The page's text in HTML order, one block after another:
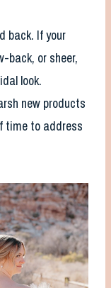
back. If your
back, or sheer,
look.
new products
time to address